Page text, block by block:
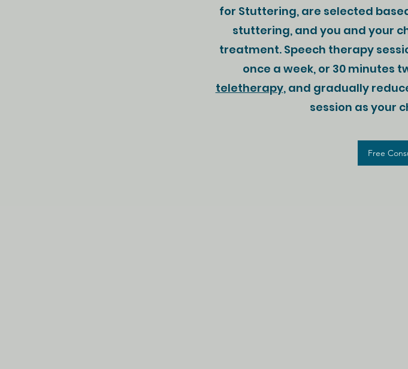
for Stuttering, are selected
stuttering, and you and your
treatment. Speech therapy
once a week, or 30 minutes
teletherapy, and gradually
session as your
Free